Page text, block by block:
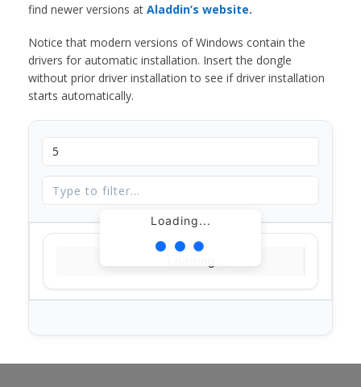
find newer versions at Aladdin’s website.
Notice that modern versions of Windows contain the
drivers for automatic installation. Insert the dongle
without prior driver installation to see if driver installation
starts automatically.
Loading...